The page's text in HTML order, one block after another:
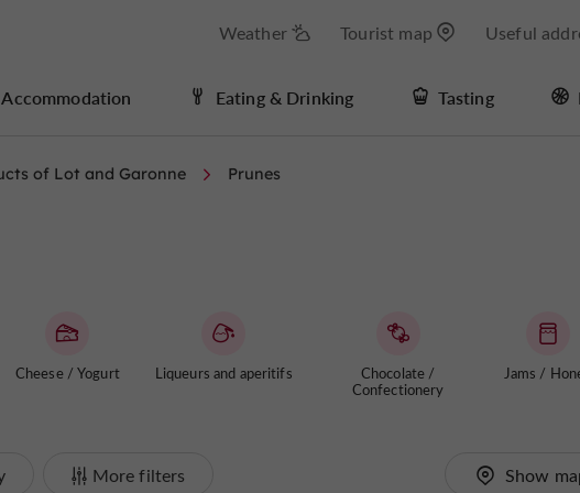
Weather Tourist map Useful
Accommodation Eating & Drinking Tasting
of Lot and Garonne Prunes
Cheese / Yogurt Liqueurs and aperitifs
Chocolate /
Confectionery
Jams /
More filters Show